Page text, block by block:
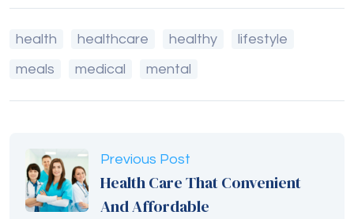
health healthcare healthy
lifestyle
meals
medical mental
Previous Post
Health Care That Convenient
And Affordable